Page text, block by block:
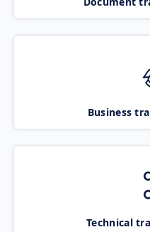
Business
Technical